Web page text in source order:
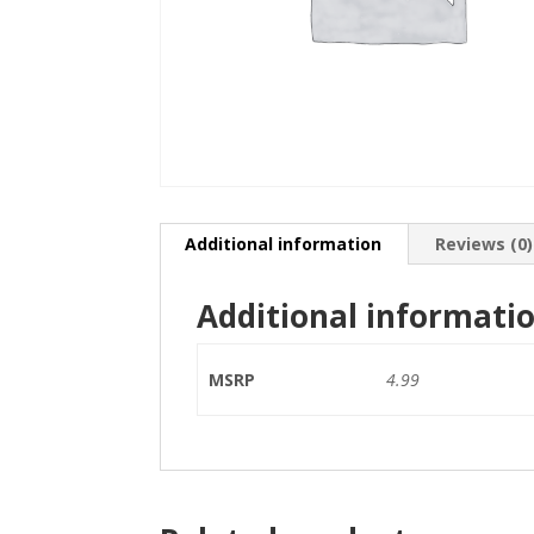
Additional information Reviews (0)
Additional
MSRP 4.99